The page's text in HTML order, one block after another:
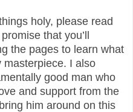
holy, please read
that you’ll
the pages to learn what
masterpiece. I also
good man who
and support from the
him around on this